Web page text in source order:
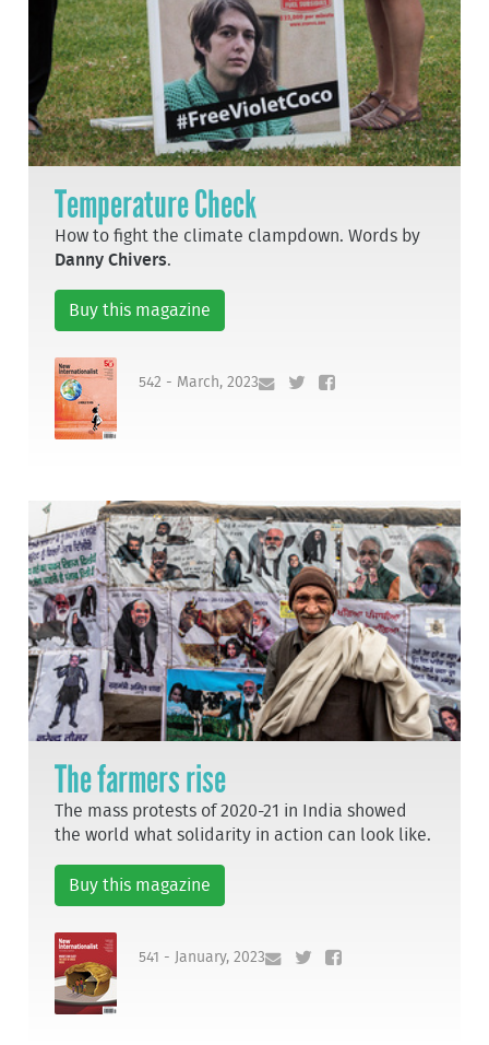
Temperature Check
How to fight the climate clampdown. Words by
Danny Chivers.
Buy this magazine
542 - March, 2023
The farmers rise
The mass protests of 2020-21 in India showed
the world what solidarity in action can look like.
Buy this magazine
541 - January, 2023